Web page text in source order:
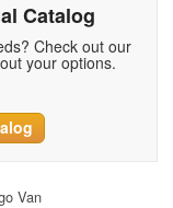
Catalog
Check out our
your options.
Van